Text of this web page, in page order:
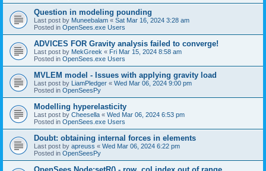
Question in modeling pounding
Last post by Muneebalam « Sat Mar 16, 2024 3:28 am
Posted in OpenSees.exe Users
ADVICES FOR Gravity analysis failed to converge!
Last post by MekGreek « Fri Mar 15, 2024 8:58 am
Posted in OpenSees.exe Users
MVLEM model - Issues with applying gravity load
Last post by LiamPledger « Wed Mar 06, 2024 9:00 pm
Posted in OpenSeesPy
Modelling hyperelasticity
Last post by Cheesella « Wed Mar 06, 2024 6:53 pm
Posted in OpenSees.exe Users
Doubt: obtaining internal forces in elements
Last post by apreuss « Wed Mar 06, 2024 6:22 pm
Posted in OpenSeesPy
OpenSees Node:setR() - row, col index out of range